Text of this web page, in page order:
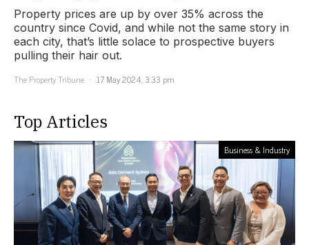
Property prices are up by over 35% across the
country since Covid, and while not the same story in
each city, that’s little solace to prospective buyers
pulling their hair out.
The Property Tribune
17 May 2024, 3:33 pm
Top Articles
Business & Industry